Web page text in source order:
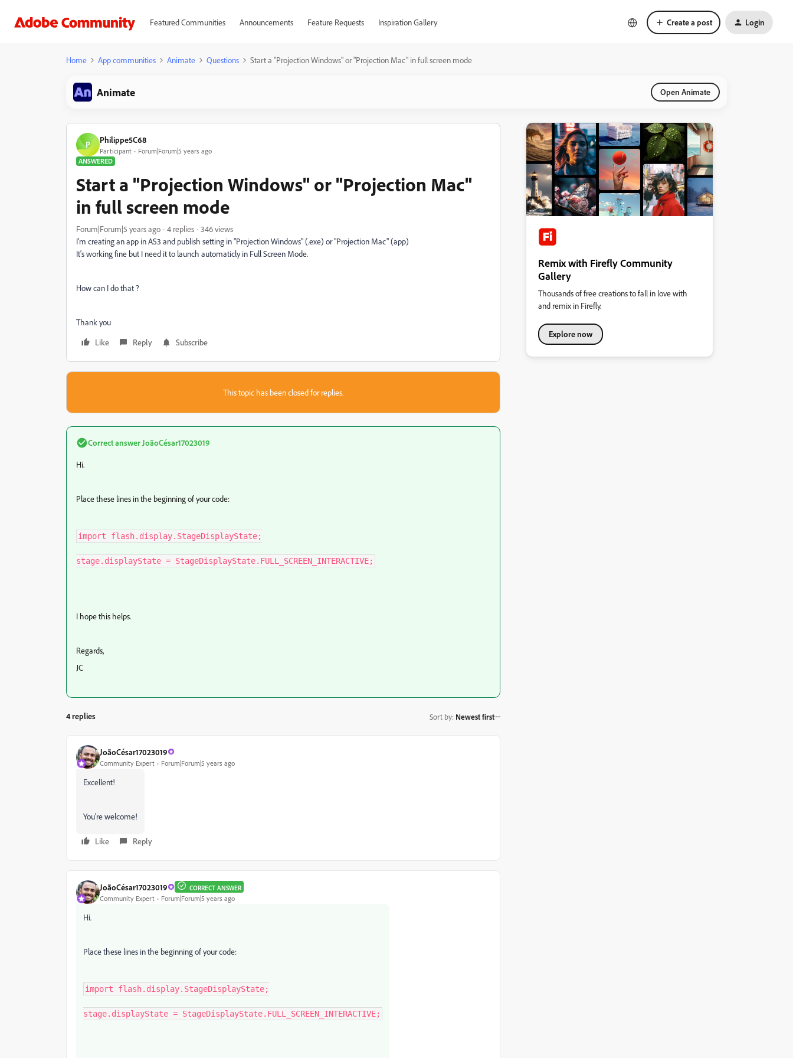
Featured Communities Announcements Feature Requests Inspiration Gallery Create a post Login
Home App communities Animate Questions Start a "Projection Windows" or "Projection Mac" in full screen mode
Animate Open Animate
P Philippe5C68
Participant
Forum|Forum|5 years ago
ANSWERED
Start a "Projection Windows" or "Projection Mac"
in full screen mode
Forum|Forum|5 years ago 4 replies
346 views
I'm creating an app in AS3 and publish setting in "Projection Windows" (.exe) or "Projection Mac" (app)
It's working fine but I need it to launch automaticly in Full Screen Mode.
How can I do that ?
Thank you
Like
Reply Subscribe
This topic has been closed for replies.
Correct answer JoãoCésar17023019
Hi.
Place these lines in the beginning of your code:
import flash.display.StageDisplayState;
stage.displayState = StageDisplayState.FULL_SCREEN_INTERACTIVE;
I hope this helps.
Regards,
JC
4 replies Sort by: Newest first
JoãoCésar17023019
Community Expert Forum|Forum|5 years ago
Excellent!
You're welcome!
Like Reply
JoãoCésar17023019 CORRECT ANSWER
Community Expert Forum|Forum|5 years ago
Hi.
Place these lines in the beginning of your code:
import flash.display.StageDisplayState;
stage.displayState = StageDisplayState.FULL_SCREEN_INTERACTIVE;
Remix with Firefly Community
Gallery
Thousands of free creations to fall in love with
and remix in Firefly.
Explore now